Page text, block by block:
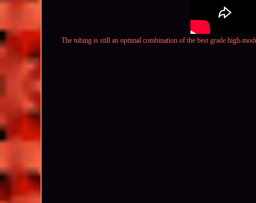
The tubing is still an optimal combination of the best grade high-